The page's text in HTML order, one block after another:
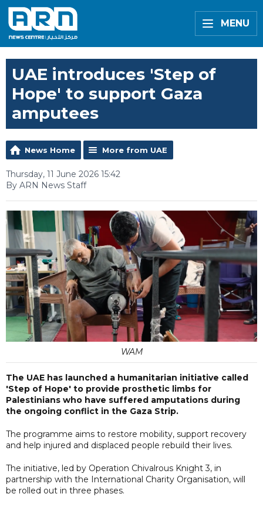
MENU
UAE introduces 'Step of
Hope' to support Gaza
amputees
News Home More from UAE
Thursday, 11 June 2026 15:42
By ARN News Staff
WAM
The UAE has launched a humanitarian initiative called
'Step of Hope' to provide prosthetic limbs for
Palestinians who have suffered amputations during
the ongoing conflict in the Gaza Strip.
The programme aims to restore mobility, support recovery
and help injured and displaced people rebuild their lives.
The initiative, led by Operation Chivalrous Knight 3, in
partnership with the International Charity Organisation, will
be rolled out in three phases.